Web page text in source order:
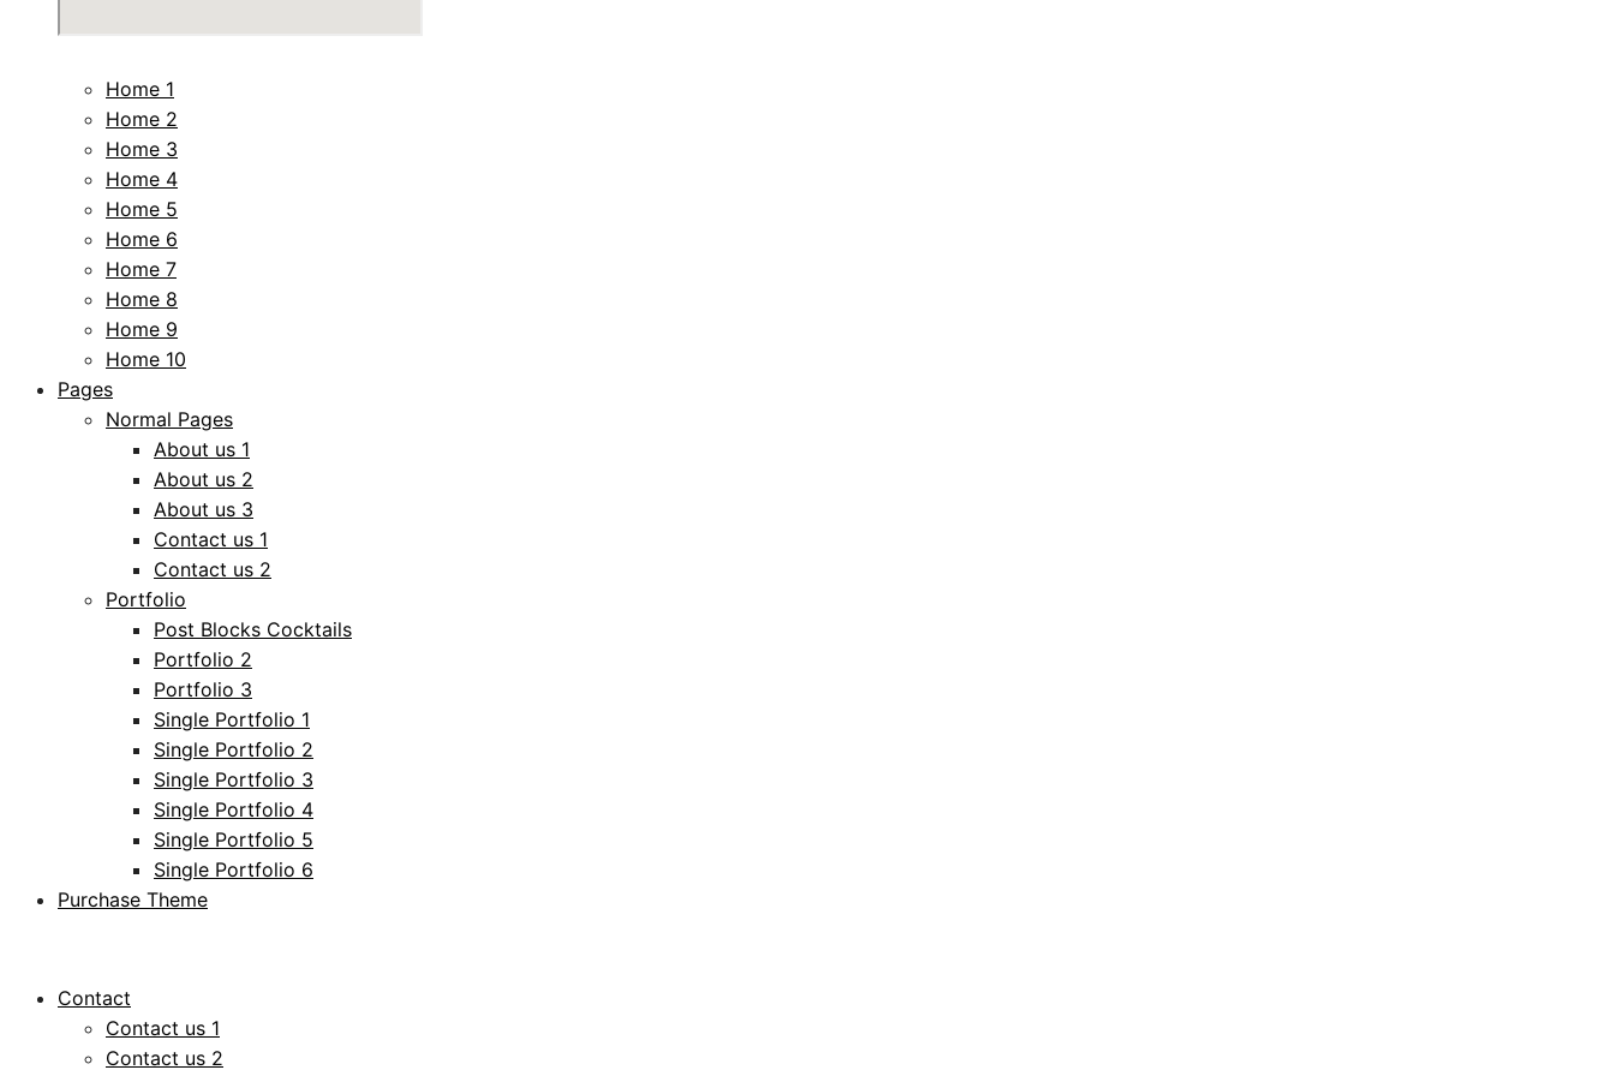
Home 1
Home 2
Home 3
Home 4
Home 5
Home 6
Home 7
Home 8
Home 9
Home 10
Pages
Normal Pages
About us 1
About us 2
About us 3
Contact us 1
Contact us 2
Portfolio
Post Blocks Cocktails
Portfolio 2
Portfolio 3
Single Portfolio 1
Single Portfolio 2
Single Portfolio 3
Single Portfolio 4
Single Portfolio 5
Single Portfolio 6
Purchase Theme
Contact
Contact us 1
Contact us 2